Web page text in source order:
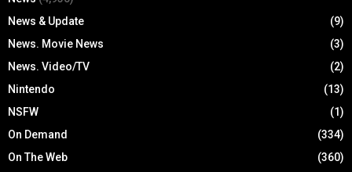
News & Update
(9)
News. Movie News
(3)
News. Video/TV
(2)
Nintendo
(13)
NSFW
(1)
On Demand
(334)
On The Web
(360)